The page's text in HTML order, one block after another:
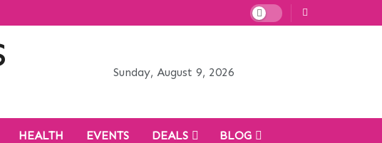
Sunday, August 9, 2026
HEALTH EVENTS DEALS BLOG